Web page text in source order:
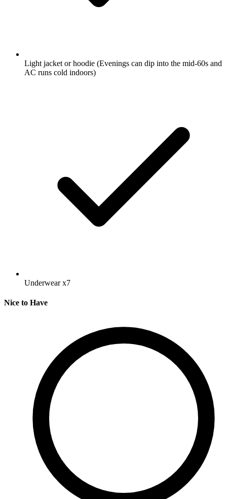
Light jacket or hoodie (Evenings can dip into the mid-60s and
AC runs cold indoors)
Underwearx7
Nice to Have